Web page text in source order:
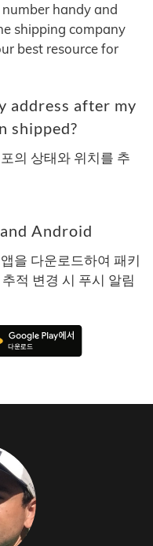
handy and
shipping company
best resource for
address after my
shipped?
의 상태와 위치를 추
Android
을 다운로드하여 패키
적 변경 시 푸시 알림